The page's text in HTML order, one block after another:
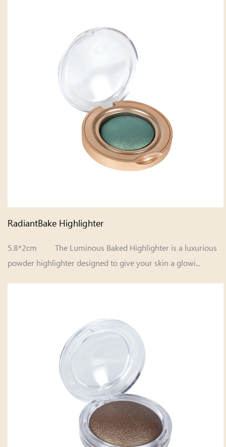
RadiantBake Highlighter
5.8*2cm The Luminous Baked Highlighter is a luxurious
powder highlighter designed to give your skin a glowi...